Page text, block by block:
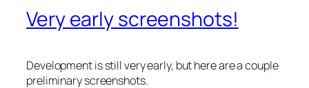
Very early screenshots!
Development is still very early, but here are a couple
preliminary screenshots.